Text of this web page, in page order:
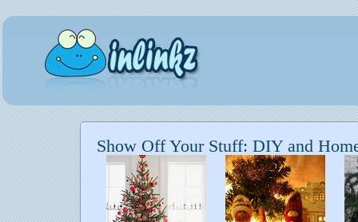
Show Off Your Stuff: DIY and